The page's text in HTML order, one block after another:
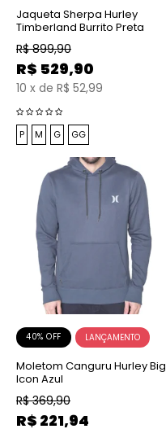
Jaqueta Sherpa Hurley
Timberland Burrito Preta
R$ 899,90
R$ 529,90
10 x de R$ 52,99
P M G GG
40% OFF
Moletom Canguru Hurley Big
Icon Azul
R$ 369,90
R$ 221,94